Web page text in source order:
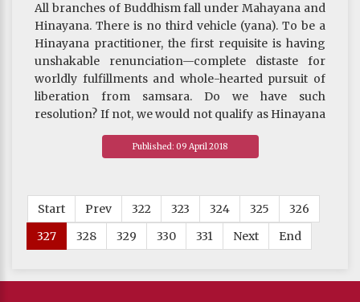
All branches of Buddhism fall under Mahayana and
Hinayana. There is no third vehicle (yana). To be a
Hinayana practitioner, the first requisite is having
unshakable renunciation—complete distaste for
worldly fulfillments and whole-hearted pursuit of
liberation from samsara. Do we have such
resolution? If not, we would not qualify as Hinayana
practitioners.
Mahayana practitioners, on the other hand, must
Can we do that? If not, we would not be deemed
Mahayana practitioners either.
~ Depicted from THE RIGHT VIEW : The Three
Published: 09 April 2018
Start Prev 322 323 324 325
326
327
328 329 330 331 Next End